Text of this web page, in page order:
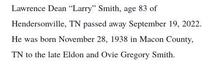
Lawrence Dean “Larry” Smith, age 83 of
Hendersonville, TN passed away September 19, 2022.
He was born November 28, 1938 in Macon County,
TN to the late Eldon and Ovie Gregory Smith.